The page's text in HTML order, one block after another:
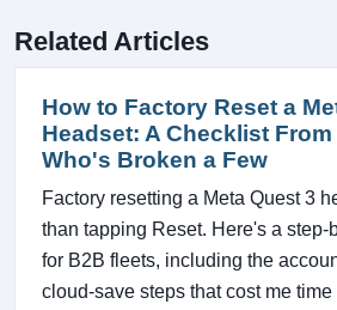
Related Articles
How to Factory Reset a
Headset: A Checklist
Who's Broken a Few
Factory resetting a Meta Quest 3
than tapping Reset. Here's a step-
for B2B fleets, including the
cloud-save steps that cost me time